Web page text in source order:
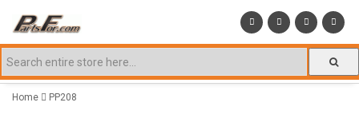
Home PP208